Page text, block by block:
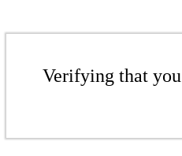
Verifying that